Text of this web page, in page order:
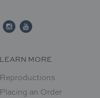
LEARN MORE
Reproductions
Placing an Order